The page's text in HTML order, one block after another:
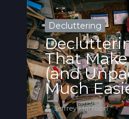
Decluttering
That
(and
Much
Jeffrey Harrison